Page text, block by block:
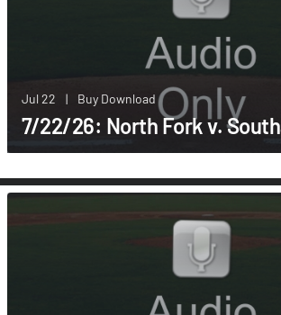
Jul 22 | Buy Download
7/22/26: North Fork v.